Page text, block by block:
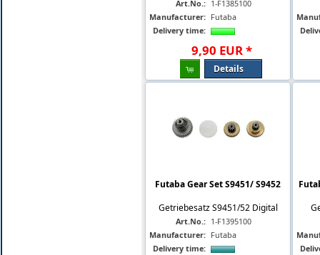
Art.No.: 1-F1385100
Manufacturer: Futaba
Delivery time:
9,90 EUR*
Details
Futaba Gear Set S9451/ S9452
Getriebesatz S9451/52 Digital
Art.No.: 1-F1395100
Manufacturer: Futaba
Delivery time: